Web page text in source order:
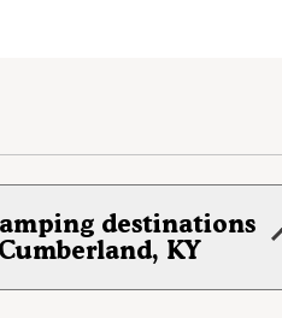
destinations
KY